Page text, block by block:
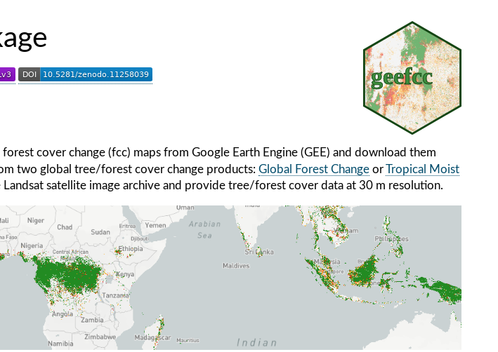
cover change (fcc) maps from Google Earth Engine (GEE) and download them
two global tree/forest cover change products: Global Forest Change orTropical Moist
satellite image archive and provide tree/forest cover data at 30 m resolution.